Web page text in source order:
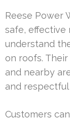
Reese Power
safe, effective
understand
on roofs.
and nearby
and
Customers